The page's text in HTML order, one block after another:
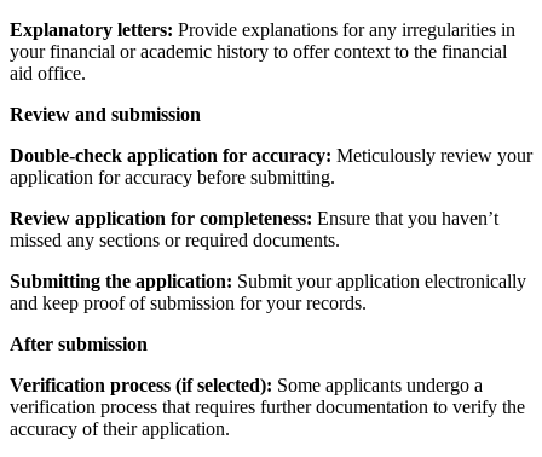
Explanatory letters: Provide explanations for any irregularities in
your financial or academic history to offer context to the financial
aid office.
Review and submission
Double-check application for accuracy: Meticulously review your
application for accuracy before submitting.
Review application for completeness: Ensure that you haven’t
missed any sections or required documents.
Submitting the application: Submit your application electronically
and keep proof of submission for your records.
After submission
Verification process (if selected): Some applicants undergo a
verification process that requires further documentation to verify the
accuracy of their application.